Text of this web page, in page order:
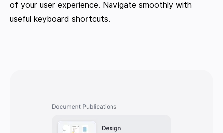
of your user experience. Navigate smoothly with
useful keyboard shortcuts.